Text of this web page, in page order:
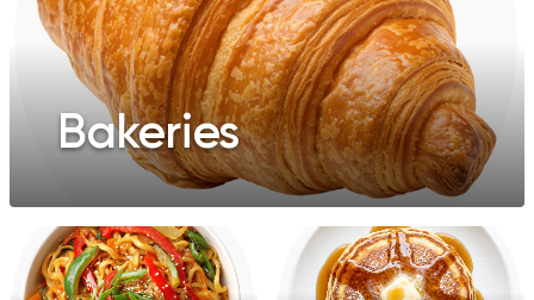
Bakeries